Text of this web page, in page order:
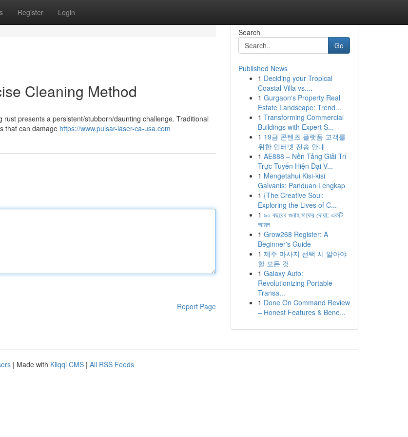
Register Login
Cleaning Method
presents a persistent/stubborn/daunting challenge. Traditional
that can damage https://www.pulsar-laser-ca-usa.com
Report Page
Search
Go
Published News
1 Deciding your Tropical
Coastal Villa vs....
1 Gurgaon's Property Real
Estate Landscape: Trend...
1 Transforming Commercial
Buildings with Expert S...
1 19금 콘텐츠 플랫폼 고객를
위한 인터넷 전송 안내
1 AE888 – Nền Tảng Giải Trí
Trực Tuyến Hiện Đại V...
1 Mengetahui Kisi-kisi
Galvanis: Panduan Lengkap
1 {The Creative Soul:
Exploring the Lives of C...
1 ৯০ বছরের গুনাহ মাফের দোয়া: একটি
আমল
1 Grow268 Register: A
Beginner's Guide
1 제주 마사지 선택 시 알아야
할 모든 것
1 Galaxy Auto:
Revolutionizing Portable
Transa...
1 Done On Command Review
– Honest Features & Bene...
| Made with Kliqqi CMS | All RSS Feeds